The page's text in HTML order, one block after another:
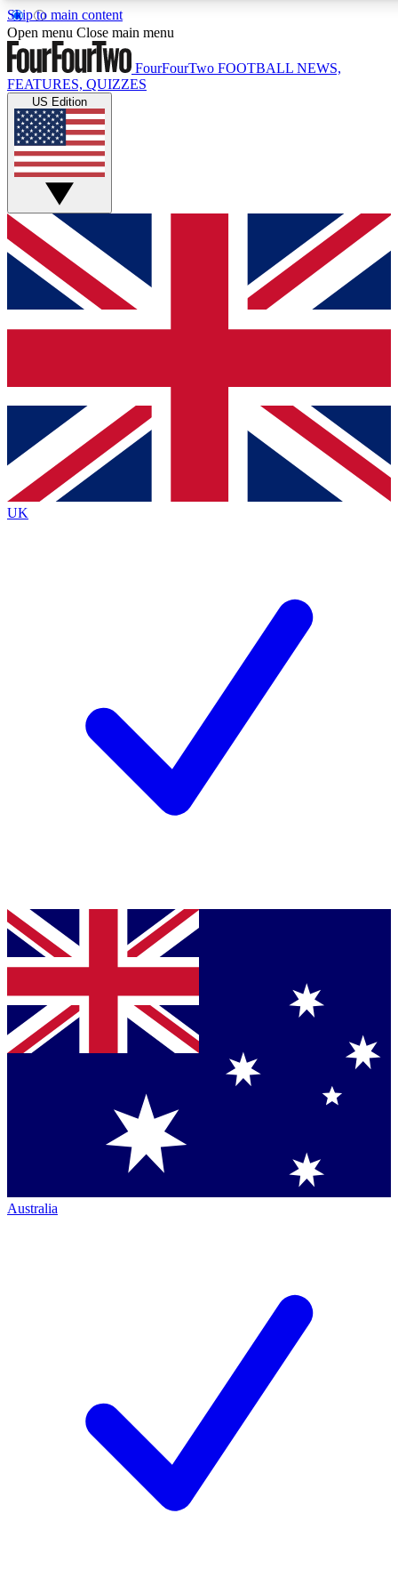
Skip to main content
17
MEMBER FEATURES
Live Q&A Sessions
Weekly interactive sessions
GET CLUB ACCESS QUICK
For the quickest way to join, simply enter your email below
and get access. We will send a confirmation and sign you
up to our newsletter to keep you updated on all your
Contact me with news and offers from other Future brands
By submitting your information you agree to the Terms & Conditions
Privacy Policy
and are aged 16 or over.
Open menu Close main menu
FourFourTwo FOOTBALL NEWS,
FEATURES, QUIZZES
US Edition
UK
Australia